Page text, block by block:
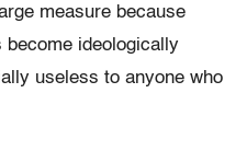
measure because
ideologically
useless to anyone who